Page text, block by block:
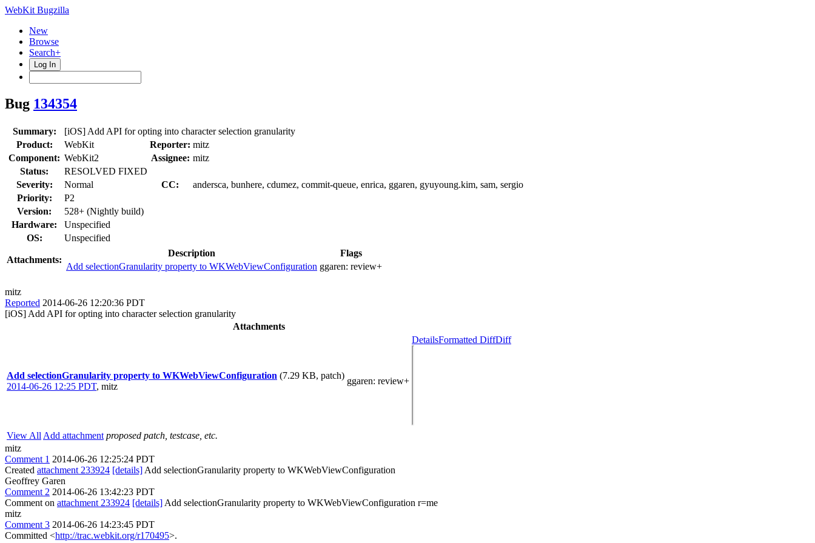
WebKit Bugzilla
New
Browse
Search+
Log In
Bug 134354
Summary:
[iOS] Add API for opting into character selection granularity
Product:
WebKit Reporter: mitz
Component: WebKit2 Assignee: mitz
Status:
RESOLVED FIXED
Severity:
Normal CC:
andersca, bunhere, cdumez, commit-queue, enrica, ggaren, gyuyoung.kim, sam, sergio
Priority:
P2
Version:
528+ (Nightly build)
Hardware:
Unspecified
OS:
Unspecified
Attachments:
Description
Flags
Add selectionGranularity property to WKWebViewConfiguration ggaren: review+
mitz
Reported 2014-06-26 12:20:36 PDT
[iOS] Add API for opting into character selection granularity
Attachments
Add selectionGranularity property to WKWebViewConfiguration (7.29 KB, patch)
2014-06-26 12:25 PDT, mitz
ggaren: review+
DetailsFormatted DiffDiff
View All Add attachment proposed patch, testcase, etc.
mitz
Comment 1 2014-06-26 12:25:24 PDT
Created attachment 233924 [details] Add selectionGranularity property to WKWebViewConfiguration
Geoffrey Garen
Comment 2 2014-06-26 13:42:23 PDT
Comment on attachment 233924 [details] Add selectionGranularity property to WKWebViewConfiguration r=me
mitz
Comment 3 2014-06-26 14:23:45 PDT
Committed <http://trac.webkit.org/r170495>.